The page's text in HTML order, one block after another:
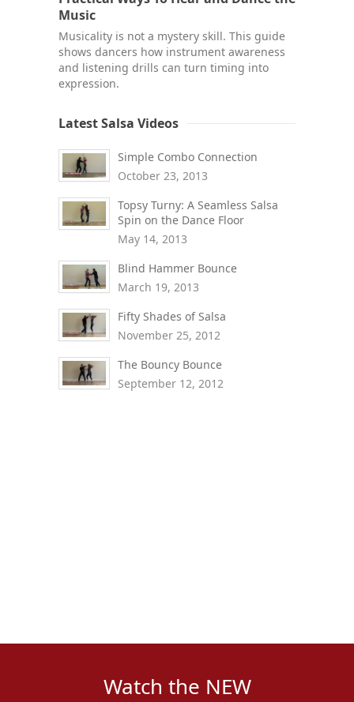
Music
Musicality is not a mystery skill. This guide
shows dancers how instrument awareness
and listening drills can turn timing into
expression.
Latest Salsa Videos
Simple Combo Connection
October 23, 2013
Topsy Turny: A Seamless Salsa
Spin on the Dance Floor
May 14, 2013
Blind Hammer Bounce
March 19, 2013
Fifty Shades of Salsa
November 25, 2012
The Bouncy Bounce
September 12, 2012
Watch the NEW